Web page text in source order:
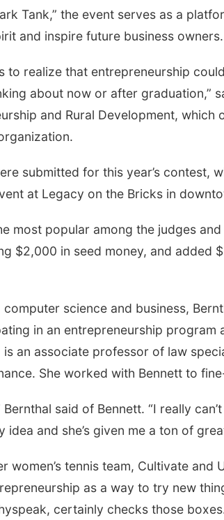
Tank,” the event serves as a
and inspire future business owners.
to realize that entrepreneurship
about now or after graduation,”
and Rural Development,
submitted for this year’s contest,
at Legacy on the Bricks in
most popular among the judges
$2,000 in seed money, and added
computer science and business,
in an entrepreneurship
an associate professor of law
She worked with Bennett to
Bernthal said of Bennett. “I really
idea and she’s given me a ton of
women’s tennis team, Cultivate and
as a way to try new
certainly checks those